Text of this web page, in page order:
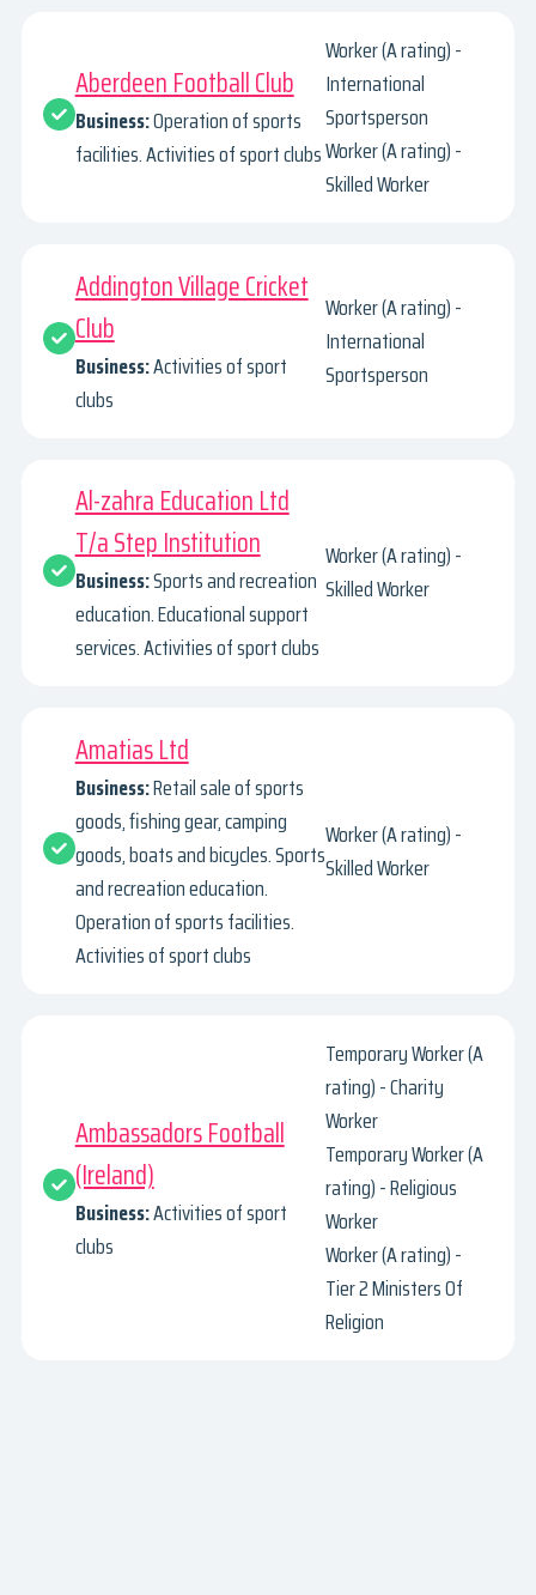
Aberdeen Football Club
Business:Operation of sports
facilities. Activities of sport clubs
Worker (A rating) -
International
Sportsperson
Worker (A rating) -
Skilled Worker
Addington Village Cricket
Club
Business:Activities of sport
clubs
Worker (A rating) -
International
Sportsperson
Al-zahra Education Ltd
T/a Step Institution
Business:Sports and recreation
education. Educational support
services. Activities of sport clubs
Worker (A rating) -
Skilled Worker
Amatias Ltd
Business:Retail sale of sports
goods, fishing gear, camping
goods, boats and bicycles. Sports
and recreation education.
Operation of sports facilities.
Activities of sport clubs
Worker (A rating) -
Skilled Worker
Ambassadors Football
(Ireland)
Business:Activities of sport
clubs
Temporary Worker (A
rating) - Charity
Worker
Temporary Worker (A
rating) - Religious
Worker
Worker (A rating) -
Tier 2 Ministers Of
Religion